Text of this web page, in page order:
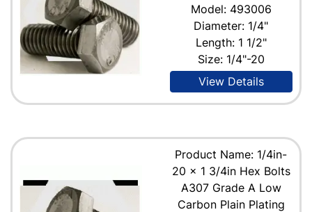
Model: 493006
Diameter: 1/4"
Length: 1 1/2"
Size: 1/4"-20
View Details
Product Name: 1/4in-
20 x 1 3/4in Hex Bolts
A307 Grade A Low
Carbon Plain Plating